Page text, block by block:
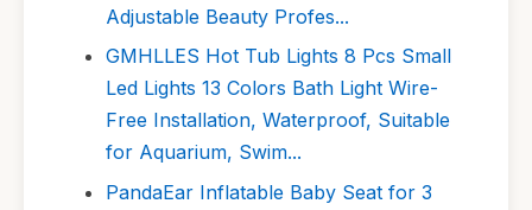
Adjustable Beauty Profes...
GMHLLES Hot Tub Lights 8 Pcs Small
Led Lights 13 Colors Bath Light Wire-
Free Installation, Waterproof, Suitable
for Aquarium, Swim...
PandaEar Inflatable Baby Seat for 3